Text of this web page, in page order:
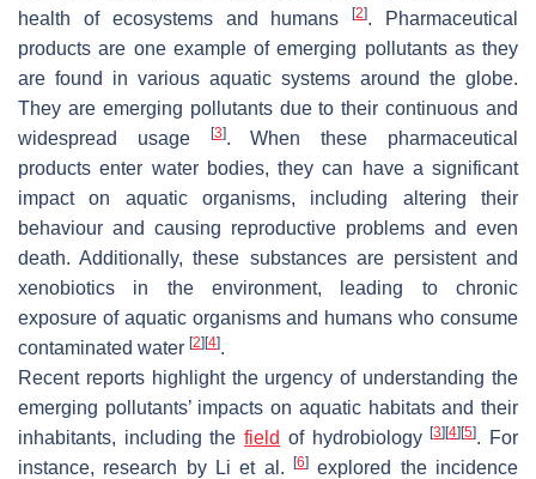
health of ecosystems and humans[2]. Pharmaceutical
products are one example of emerging pollutants as they
are found in various aquatic systems around the globe.
They are emerging pollutants due to their continuous and
widespread usage
[3]. When these pharmaceutical
products enter water bodies, they can have a significant
impact on aquatic organisms, including altering their
behaviour and causing reproductive problems and even
death. Additionally, these substances are persistent and
xenobiotics in the environment, leading to chronic
exposure of aquatic organisms and humans who consume
contaminated water [2] [4].
Recent reports highlight the urgency of understanding the
emerging pollutants’ impacts on aquatic habitats and their
inhabitants, including thefield of hydrobiology[3] [4] [5]. For
instance, research by Li et al.
[6] explored the incidence